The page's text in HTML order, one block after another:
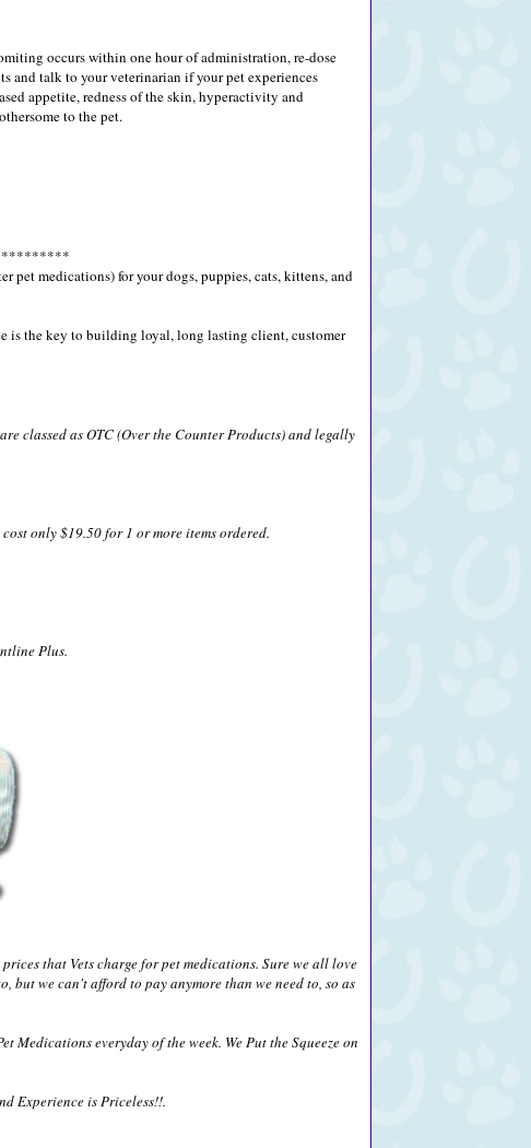
occurs within one hour of administration, re-dose
and talk to your veterinarian if your pet experiences
appetite, redness of the skin, hyperactivity and
to the pet.
pet medications) for your dogs, puppies, cats, kittens, and
is the key to building loyal, long lasting client, customer
classed as OTC (Over the Counter Products) and legally
only $19.50 for 1 or more items ordered.
Plus.
that Vets charge for pet medications. Sure we all love
but we can't afford to pay anymore than we need to, so as
Medications everyday of the week. We Put the Squeeze on
Experience is Priceless!!.